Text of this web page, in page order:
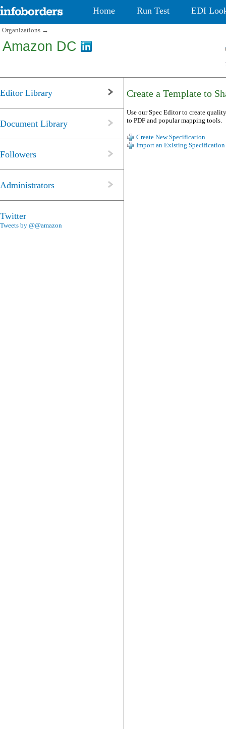
Home Run Test EDI
Organizations →
Amazon DC
Editor Library
Document Library
Followers
Administrators
Twitter
Tweets by @@amazon
Create a Template to
Use our Spec Editor to create
to PDF and popular mapping tools.
Create New Specification
Import an Existing Specification